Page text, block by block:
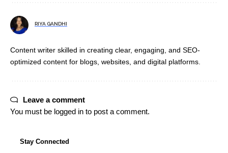
RIYA GANDHI
Content writer skilled in creating clear, engaging, and SEO-
optimized content for blogs, websites, and digital platforms.
Leave a comment
You must be logged in to post a comment.
Stay Connected